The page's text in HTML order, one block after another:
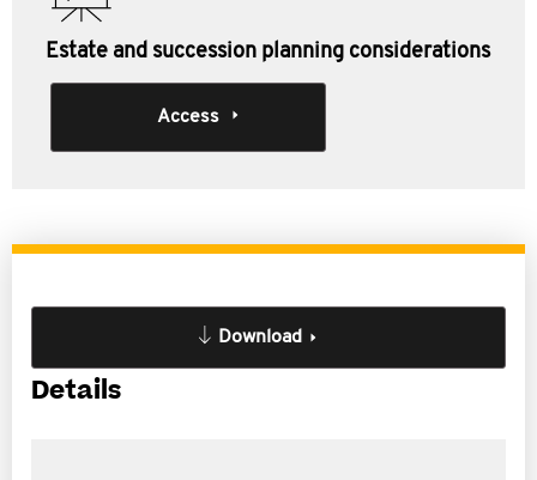
Estate and succession planning considerations
Access
Download
Details